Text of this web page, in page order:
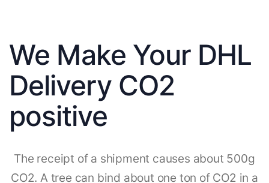
We Make Your DHL
Delivery CO2
positive
The receipt of a shipment causes about 500g
CO2. A tree can bind about one ton of CO2 in a